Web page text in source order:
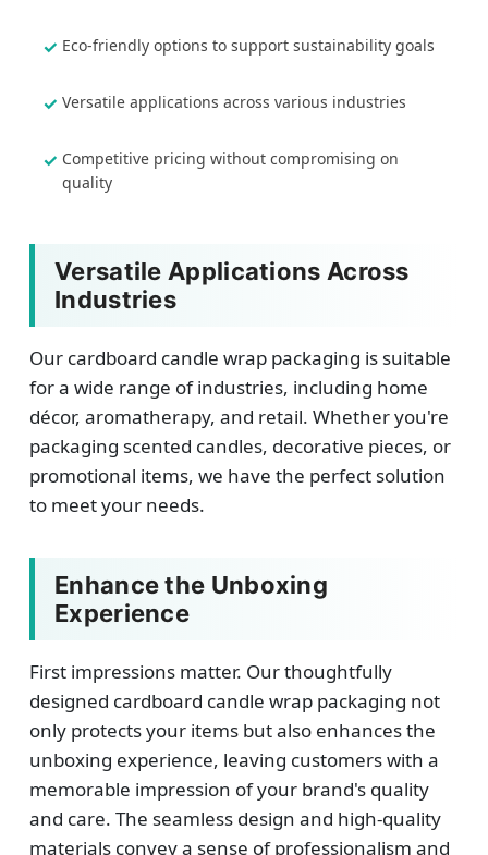
Eco-friendly options to support sustainability goals
Versatile applications across various industries
Competitive pricing without compromising on
quality
Versatile Applications Across
Industries
Our cardboard candle wrap packaging is suitable
for a wide range of industries, including home
décor, aromatherapy, and retail. Whether you're
packaging scented candles, decorative pieces, or
promotional items, we have the perfect solution
to meet your needs.
Enhance the Unboxing
Experience
First impressions matter. Our thoughtfully
designed cardboard candle wrap packaging not
only protects your items but also enhances the
unboxing experience, leaving customers with a
memorable impression of your brand's quality
and care. The seamless design and high-quality
materials convey a sense of professionalism and